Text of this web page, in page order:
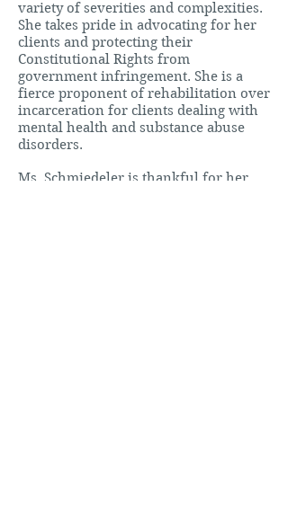
variety of severities and complexities.
She takes pride in advocating for her
clients and protecting their
Constitutional Rights from
government infringement. She is a
fierce proponent of rehabilitation over
incarceration for clients dealing with
mental health and substance abuse
disorders.
Ms. Schmiedeler is thankful for her